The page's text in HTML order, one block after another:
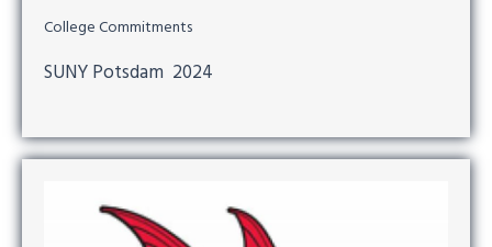
College Commitments
SUNY Potsdam 2024